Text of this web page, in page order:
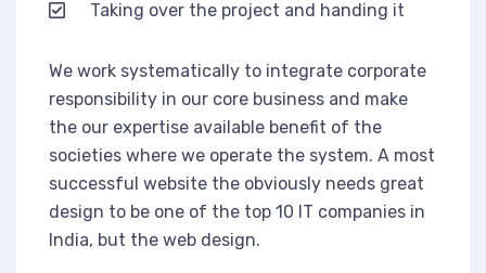
Taking over the project and handing it
We work systematically to integrate corporate
responsibility in our core business and make
the our expertise available benefit of the
societies where we operate the system. A most
successful website the obviously needs great
design to be one of the top 10 IT companies in
India, but the web design.